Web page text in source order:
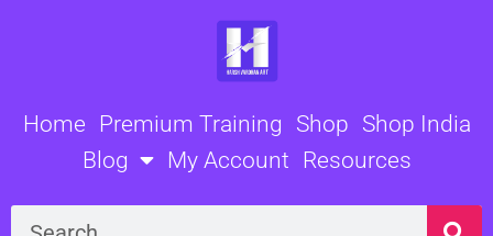
Home Premium Training Shop Shop India
Blog
My Account Resources
Search